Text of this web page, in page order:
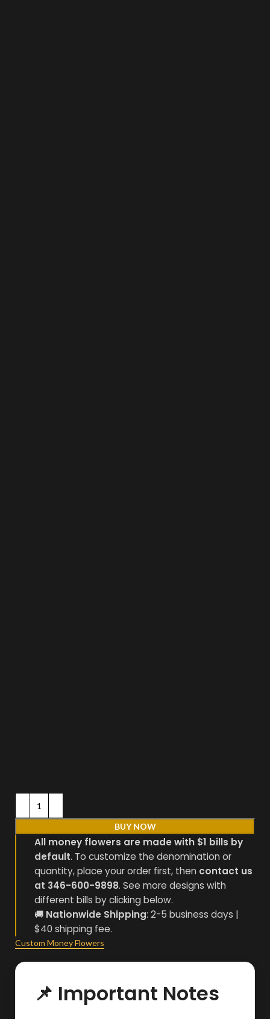
BUY NOW
All money flowers are made with $1 bills by
default. To customize the denomination or
quantity, place your order first, then contact us
at 346-600-9898. See more designs with
different bills by clicking below.
🚚 Nationwide Shipping: 2-5 business days |
$40 shipping fee.
Custom Money Flowers
📌 Important Notes